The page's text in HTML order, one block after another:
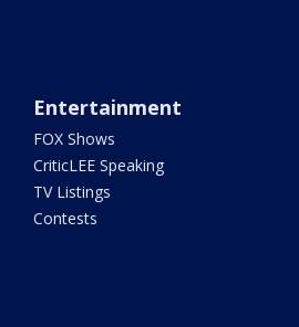
Entertainment
FOX Shows
CriticLEE Speaking
TV Listings
Contests